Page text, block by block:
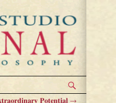
Potential →